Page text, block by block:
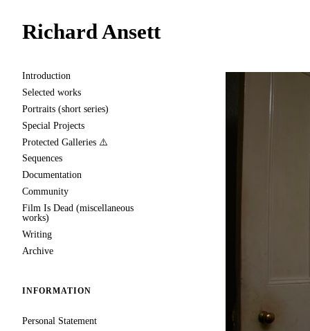
Richard Ansett
Introduction
Selected works
Portraits (short series)
Special Projects
Protected Galleries ⚠️
Sequences
Documentation
Community
Film Is Dead (miscellaneous
works)
Writing
Archive
INFORMATION
Personal Statement